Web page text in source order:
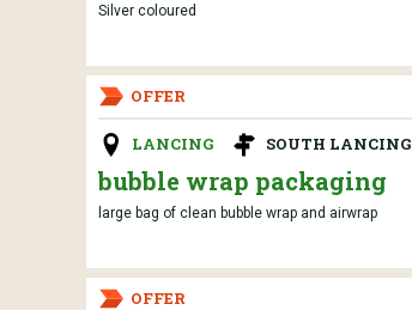
Silver coloured
OFFER
LANCING SOUTH LANCING
bubble wrap packaging
large bag of clean bubble wrap and airwrap
OFFER